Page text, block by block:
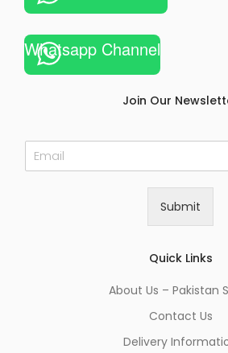
Whatsapp Channel
Join Our
E
m
Submit
Quick Links
About Us – Pakistan
Contact Us
Delivery